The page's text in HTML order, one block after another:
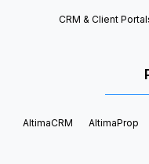
CRM & Client
AltimaCRM AltimaProp